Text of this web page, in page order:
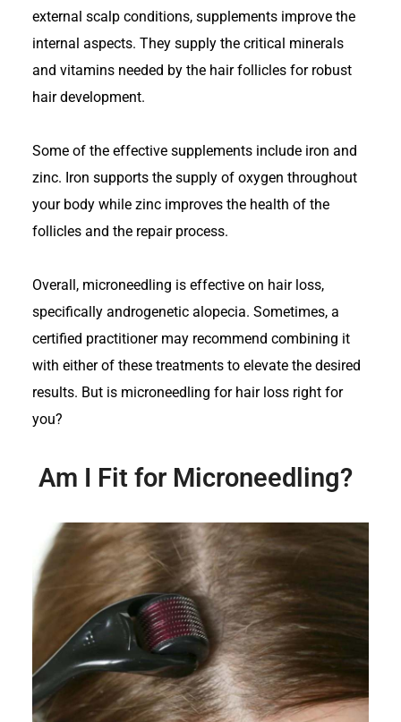
external scalp conditions, supplements improve the
internal aspects. They supply the critical minerals
and vitamins needed by the hair follicles for robust
hair development.
Some of the effective supplements include iron and
zinc. Iron supports the supply of oxygen throughout
your body while zinc improves the health of the
follicles and the repair process.
Overall, microneedling is effective on hair loss,
specifically androgenetic alopecia. Sometimes, a
certified practitioner may recommend combining it
with either of these treatments to elevate the desired
results. But is microneedling for hair loss right for
you?
Am I Fit for Microneedling?